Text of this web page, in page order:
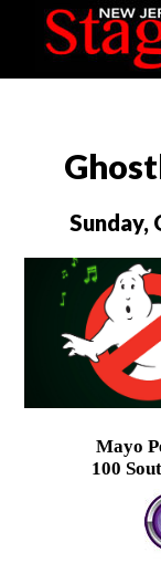
Sunday,
Mayo
100